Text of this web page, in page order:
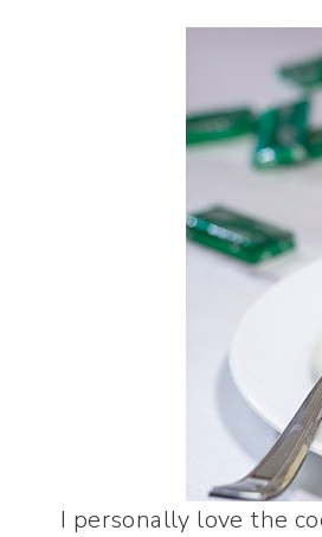
I personally love the